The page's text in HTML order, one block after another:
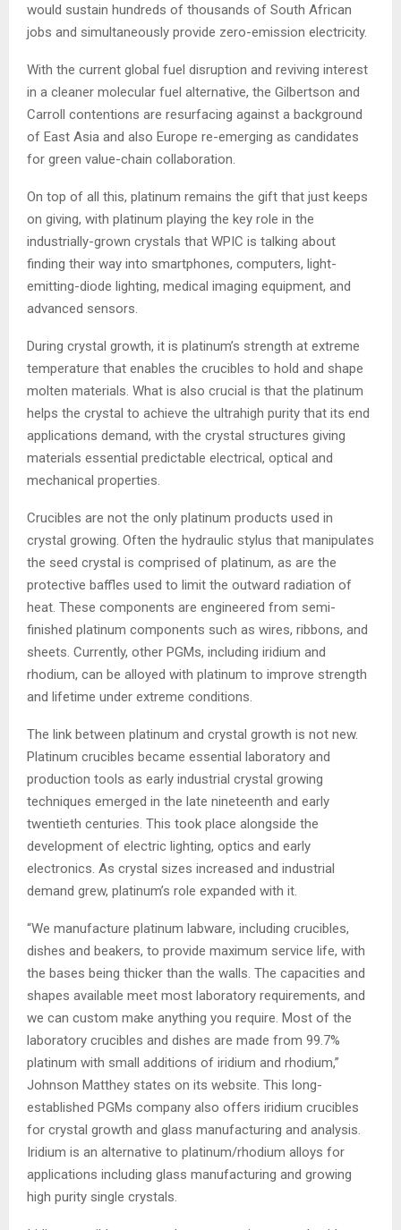
would sustain hundreds of thousands of South African
jobs and simultaneously provide zero-emission electricity.
With the current global fuel disruption and reviving interest
in a cleaner molecular fuel alternative, the Gilbertson and
Carroll contentions are resurfacing against a background
of East Asia and also Europe re-emerging as candidates
for green value-chain collaboration.
On top of all this, platinum remains the gift that just keeps
on giving, with platinum playing the key role in the
industrially-grown crystals that WPIC is talking about
finding their way into smartphones, computers, light-
emitting-diode lighting, medical imaging equipment, and
advanced sensors.
During crystal growth, it is platinum’s strength at extreme
temperature that enables the crucibles to hold and shape
molten materials. What is also crucial is that the platinum
helps the crystal to achieve the ultrahigh purity that its end
applications demand, with the crystal structures giving
materials essential predictable electrical, optical and
mechanical properties.
Crucibles are not the only platinum products used in
crystal growing. Often the hydraulic stylus that manipulates
the seed crystal is comprised of platinum, as are the
protective baffles used to limit the outward radiation of
heat. These components are engineered from semi-
finished platinum components such as wires, ribbons, and
sheets. Currently, other PGMs, including iridium and
rhodium, can be alloyed with platinum to improve strength
and lifetime under extreme conditions.
The link between platinum and crystal growth is not new.
Platinum crucibles became essential laboratory and
production tools as early industrial crystal growing
techniques emerged in the late nineteenth and early
twentieth centuries. This took place alongside the
development of electric lighting, optics and early
electronics. As crystal sizes increased and industrial
demand grew, platinum’s role expanded with it.
“We manufacture platinum labware, including crucibles,
dishes and beakers, to provide maximum service life, with
the bases being thicker than the walls. The capacities and
shapes available meet most laboratory requirements, and
we can custom make anything you require. Most of the
laboratory crucibles and dishes are made from 99.7%
platinum with small additions of iridium and rhodium,”
Johnson Matthey states on its website. This long-
established PGMs company also offers iridium crucibles
for crystal growth and glass manufacturing and analysis.
Iridium is an alternative to platinum/rhodium alloys for
applications including glass manufacturing and growing
high purity single crystals.